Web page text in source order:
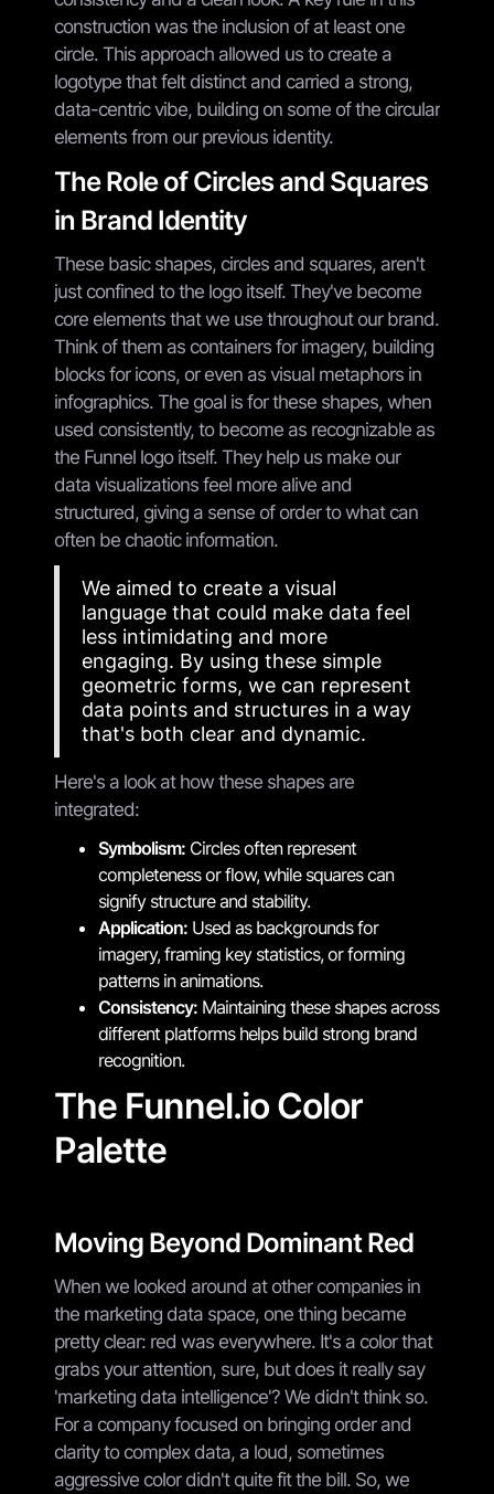
construction was the inclusion of at least one
circle. This approach allowed us to create a
logotype that felt distinct and carried a strong,
data-centric vibe, building on some of the circular
elements from our previous identity.
The Role of Circles and Squares
in Brand Identity
These basic shapes, circles and squares, aren't
just confined to the logo itself. They've become
core elements that we use throughout our brand.
Think of them as containers for imagery, building
blocks for icons, or even as visual metaphors in
infographics. The goal is for these shapes, when
used consistently, to become as recognizable as
the Funnel logo itself. They help us make our
data visualizations feel more alive and
structured, giving a sense of order to what can
often be chaotic information.
We aimed to create a visual
language that could make data feel
less intimidating and more
engaging. By using these simple
geometric forms, we can represent
data points and structures in a way
that's both clear and dynamic.
Here's a look at how these shapes are
integrated:
Symbolism: Circles often represent
completeness or flow, while squares can
signify structure and stability.
Application: Used as backgrounds for
imagery, framing key statistics, or forming
patterns in animations.
Consistency: Maintaining these shapes across
different platforms helps build strong brand
recognition.
The Funnel.io Color
Palette
Moving Beyond Dominant Red
When we looked around at other companies in
the marketing data space, one thing became
pretty clear: red was everywhere. It's a color that
grabs your attention, sure, but does it really say
'marketing data intelligence'? We didn't think so.
For a company focused on bringing order and
clarity to complex data, a loud, sometimes
aggressive color didn't quite fit the bill. So, we